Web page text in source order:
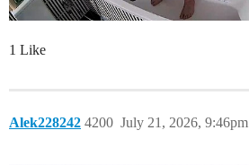
1 Like
Alek228242 July 21, 2026, 9:46pm
4200